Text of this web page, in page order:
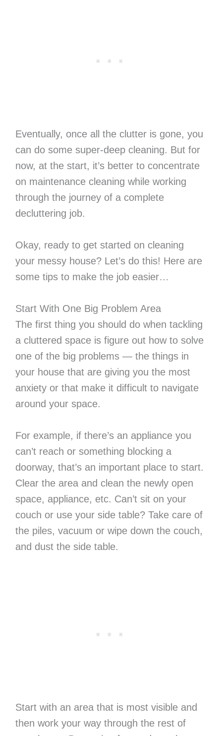
Eventually, once all the clutter is gone, you
can do some super-deep cleaning. But for
now, at the start, it’s better to concentrate
on maintenance cleaning while working
through the journey of a complete
decluttering job.
Okay, ready to get started on cleaning
your messy house? Let’s do this! Here are
some tips to make the job easier…
Start With One Big Problem Area
The first thing you should do when tackling
a cluttered space is figure out how to solve
one of the big problems — the things in
your house that are giving you the most
anxiety or that make it difficult to navigate
around your space.
For example, if there’s an appliance you
can’t reach or something blocking a
doorway, that’s an important place to start.
Clear the area and clean the newly open
space, appliance, etc. Can’t sit on your
couch or use your side table? Take care of
the piles, vacuum or wipe down the couch,
and dust the side table.
Start with an area that is most visible and
then work your way through the rest of